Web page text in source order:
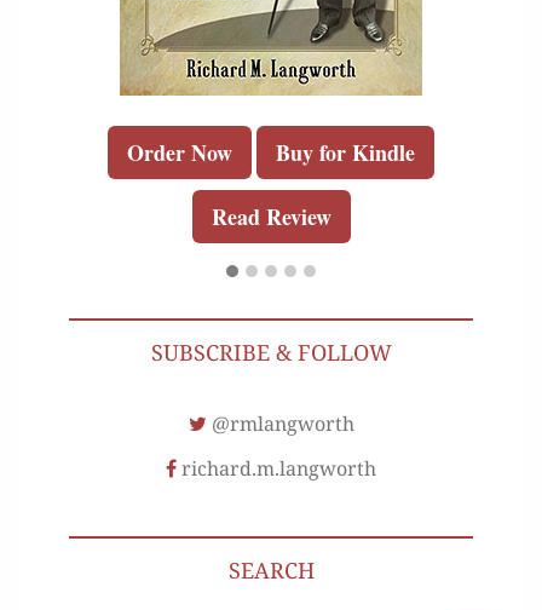
Order Now Buy for Kindle
Read Review
SUBSCRIBE & FOLLOW
@rmlangworth
richard.m.langworth
SEARCH